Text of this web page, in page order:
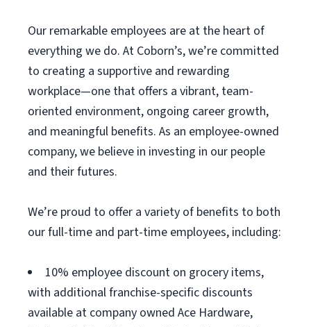
Our remarkable employees are at the heart of
everything we do. At Coborn’s, we’re committed
to creating a supportive and rewarding
workplace—one that offers a vibrant, team-
oriented environment, ongoing career growth,
and meaningful benefits. As an employee-owned
company, we believe in investing in our people
and their futures.
We’re proud to offer a variety of benefits to both
our full-time and part-time employees, including:
10% employee discount on grocery items,
with additional franchise-specific discounts
available at company owned Ace Hardware,